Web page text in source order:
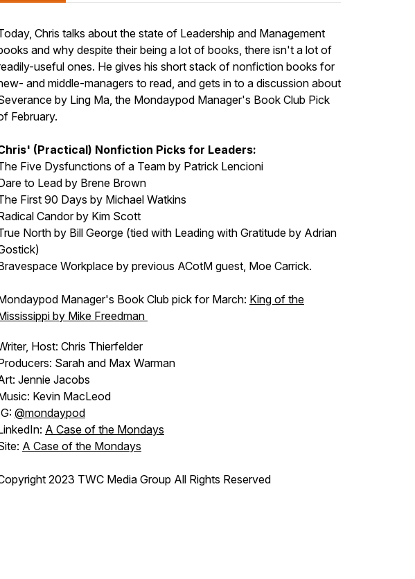
Chris talks about the state of Leadership and Management
and why despite their being a lot of books, there isn't a lot of
useful ones. He gives his short stack of nonfiction books for
and middle-managers to read, and gets in to a discussion about
by Ling Ma, the Mondaypod Manager's Book Club Pick
February.
(Practical) Nonfiction Picks for Leaders:
Five Dysfunctions of a Team by Patrick Lencioni
to Lead by Brene Brown
First 90 Days by Michael Watkins
Candor by Kim Scott
North by Bill George (tied with Leading with Gratitude by Adrian
)
Workplace by previous ACotM guest, Moe Carrick.
Manager's Book Club pick for March: King of the
by Mike Freedman
Host: Chris Thierfelder
Sarah and Max Warman
Jennie Jacobs
Kevin MacLeod
@mondaypod
A Case of the Mondays
A Case of the Mondays
2023 TWC Media Group All Rights Reserved